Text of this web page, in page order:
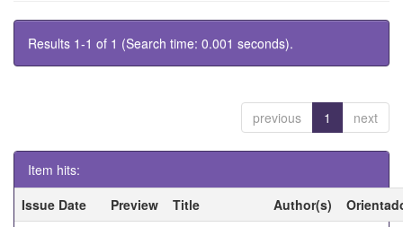
Results 1-1 of 1 (Search time: 0.001 seconds).
previous 1 next
Item hits:
Issue Date
Preview Title Author(s)